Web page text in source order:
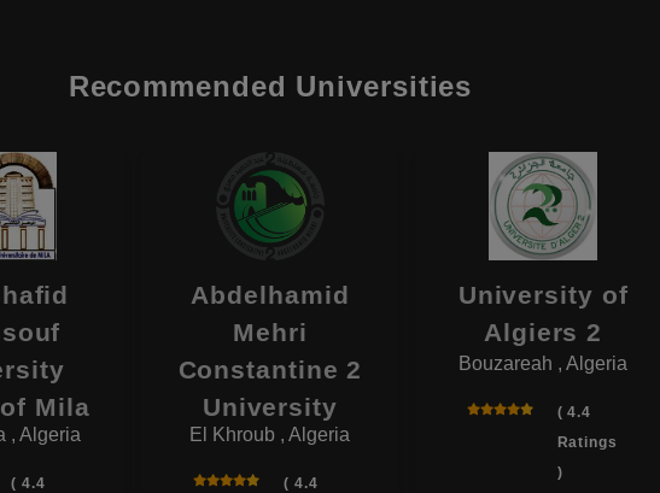
Recommended Universities
Mila
, Algeria
( 4.4
Abdelhamid
Mehri
Constantine 2
University
El Khroub , Algeria
( 4.4
University of
Algiers 2
Bouzareah , Algeria
( 4.4
Ratings
)